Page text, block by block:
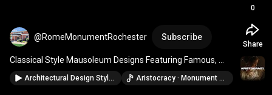
@RomeMonumentRochester Subscribe
Classical Style Mausoleum Designs Featuring Famous,
Public, and Private Family Mausoleums
Architectural Design Styles Of Famous Mausoleums Around The World [2024 Mausoleum Guide, Episode 3] Aristocracy · Monument Music & Tuneful Tones
0
Share